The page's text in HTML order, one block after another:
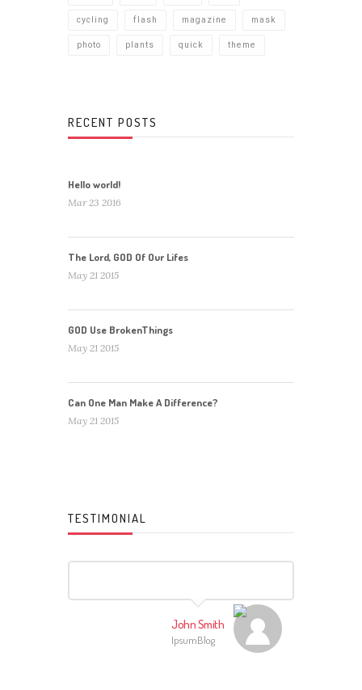
cycling flash magazine mask
photo plants quick theme
RECENT POSTS
Hello world!
Mar 23 2016
The Lord, GOD Of Our Lifes
May 21 2015
GOD Use BrokenThings
May 21 2015
Can One Man Make A Difference?
May 21 2015
TESTIMONIAL
John Smith
IpsumBlog